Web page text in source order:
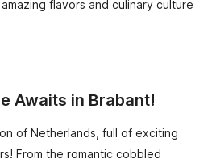
flavors and culinary culture
Awaits in Brabant!
of Netherlands, full of exciting
From the romantic cobbled